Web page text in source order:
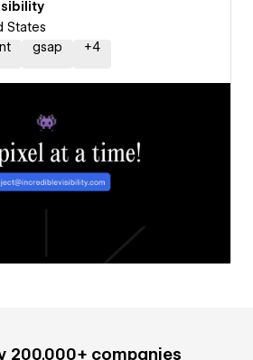
States
gsap +4
200,000+ companies